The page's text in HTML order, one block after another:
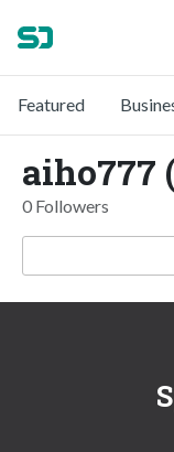
Featured
aiho777
0 Followers